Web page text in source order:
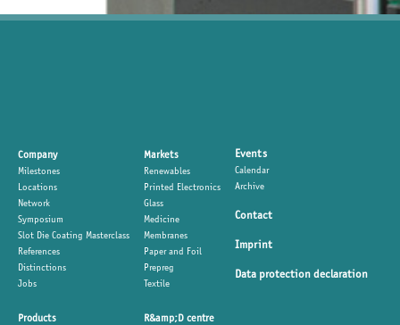
Company
Milestones
Locations
Network
Symposium
Slot Die Coating Masterclass
References
Distinctions
Jobs
Products
Markets
Renewables
Printed Electronics
Glass
Medicine
Membranes
Paper and Foil
Prepreg
Textile
R&amp;D centre
Events
Calendar
Archive
Contact
Imprint
Data protection declaration